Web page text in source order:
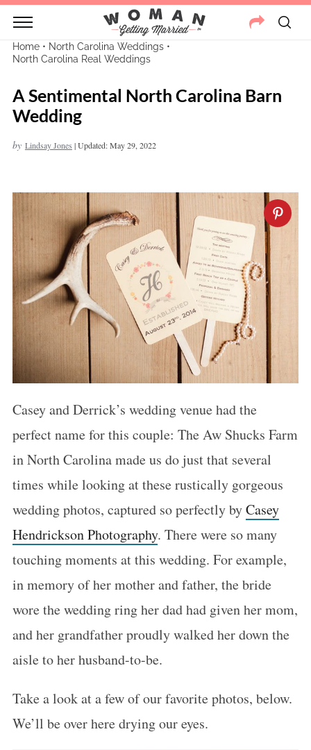
Home• North Carolina Weddings•
North Carolina Real Weddings
A Sentimental North Carolina Barn
Wedding
by Lindsay Jones |Updated: May 29, 2022
Casey and Derrick’s wedding venue had the
perfect name for this couple: The Aw Shucks Farm
in North Carolina made us do just that several
times while looking at these rustically gorgeous
wedding photos, captured so perfectly byCasey
Hendrickson Photography. There were so many
touching moments at this wedding. For example,
in memory of her mother and father, the bride
wore the wedding ring her dad had given her mom,
and her grandfather proudly walked her down the
aisle to her husband-to-be.
Take a look at a few of our favorite photos, below.
We’ll be over here drying our eyes.